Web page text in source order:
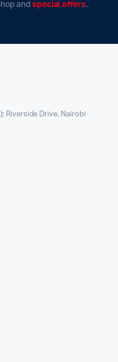
and special offers.
Riverside Drive, Nairobi